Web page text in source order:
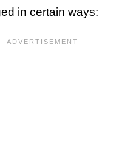
in certain ways: